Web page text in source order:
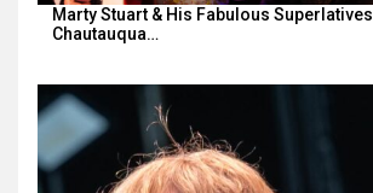
Marty Stuart & His Fabulous Superlatives |
Chautauqua…